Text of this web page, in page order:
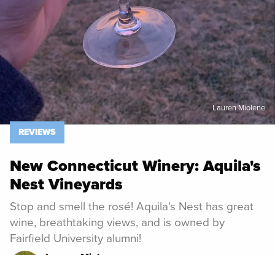
Lauren Miolene
REVIEWS
New Connecticut Winery: Aquila's
Nest Vineyards
Stop and smell the rosé! Aquila's Nest has great
wine, breathtaking views, and is owned by
Fairfield University alumni!